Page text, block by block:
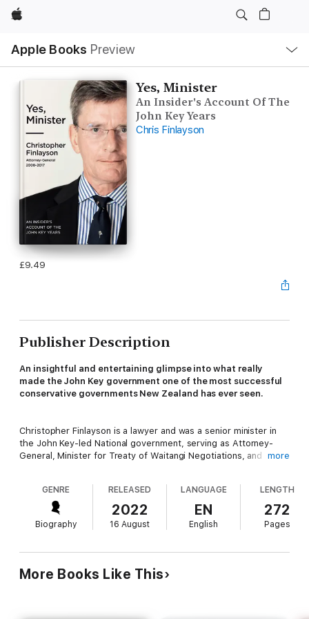
Apple
Apple Books Preview
Nav
Open
Menu
Yes, Minister
An Insider's Account Of The
John Key Years
Chris Finlayson
£9.49
Publisher Description
An insightful and entertaining glimpse into what really
made the John Key government one of the most successful
conservative governments New Zealand has ever seen.
Christopher Finlayson is a lawyer and was a senior minister in
the John Key-led National government, serving as Attorney-
General, Minister for Treaty of Waitangi Negotiations, and
Bureau and Minister in Charge of the New Zealand Security
Intelligence Service, New Zealand's two main intelligence
agencies.
From Chris's early years and time as a lawyer before entering
politics - where he spent years fighting for Ngai Tahu, pursuing
its treaty claims through a series of high-profile court battles -
more
GENRE
Biography
RELEASED
2022
16 August
LANGUAGE
EN
English
LENGTH
272
Pages
More Books Like This